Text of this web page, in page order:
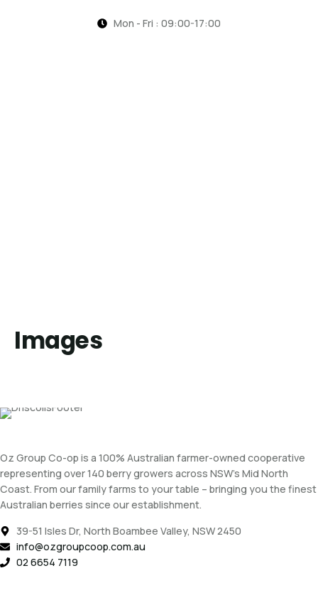
Mon - Fri : 09:00-17:00
Images
Oz Group Co-op is a 100% Australian farmer-owned cooperative
representing over 140 berry growers across NSW’s Mid North
Coast. From our family farms to your table – bringing you the finest
Australian berries since our establishment.
39-51 Isles Dr, North Boambee Valley, NSW 2450
info@ozgroupcoop.com.au
02 6654 7119